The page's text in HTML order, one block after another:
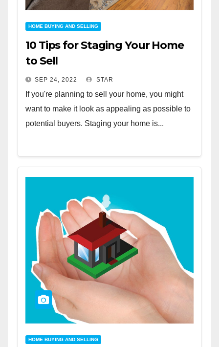
HOME BUYING AND SELLING
10 Tips for Staging Your Home
to Sell
SEP 24, 2022 STAR
If you're planning to sell your home, you might
want to make it look as appealing as possible to
potential buyers. Staging your home is...
HOME BUYING AND SELLING